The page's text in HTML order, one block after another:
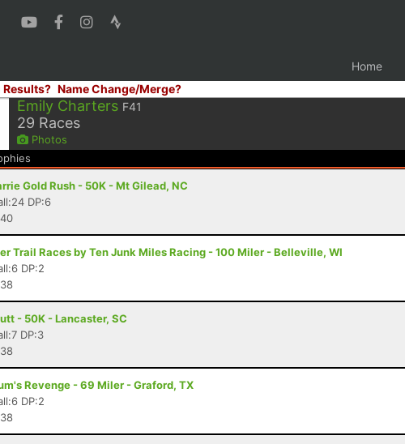
Home
Name Change/Merge?
Emily Charters F41
29 Races
Photos
Gold Rush - 50K - Mt Gilead, NC
DP:6
Trail Races by Ten Junk Miles Racing - 100 Miler - Belleville, WI
DP:2
- 50K - Lancaster, SC
DP:3
Revenge - 69 Miler - Graford, TX
DP:2